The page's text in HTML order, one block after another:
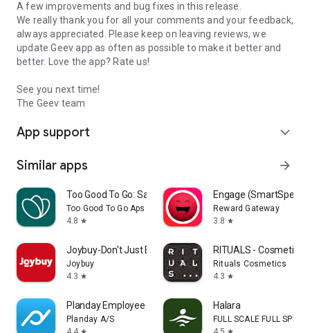
A few improvements and bug fixes in this release.
We really thank you for all your comments and your feedback,
always appreciated. Please keep on leaving reviews, we
update Geev app as often as possible to make it better and
better. Love the app? Rate us!
See you next time!
The Geev team
App support expand_more
Similar apps arrow_forward
Too Good To Go: Save Good Food
Too Good To Go Aps
4.8 star
Engage
Reward Gateway
3.8 star
Joybuy-Don't Just Buy!
Joybuy
4.3 star
RITUALS - Cosmetics
Rituals Cosmetics
4.3 star
Planday Employee Scheduling
Planday A/S
star
Halara
FULL SCALE FULL SPEED
star